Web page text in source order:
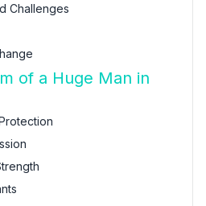
Challenges
of a Huge Man in